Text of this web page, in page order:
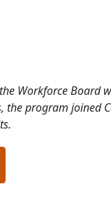
Workforce Board
program joined